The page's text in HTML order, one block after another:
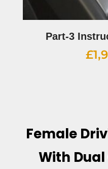
Part-3
£
Female
With